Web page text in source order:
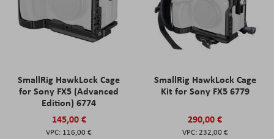
SmallRig HawkLock Cage
for Sony FX5 (Advanced
Edition) 6774
145,00 €
116,00 €
SmallRig HawkLock Cage
Kit for Sony FX5 6779
290,00 €
232,00 €